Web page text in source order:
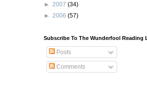
► 2007 (34)
► 2006 (57)
Subscribe To The Wunderfool Reading
Posts
Comments